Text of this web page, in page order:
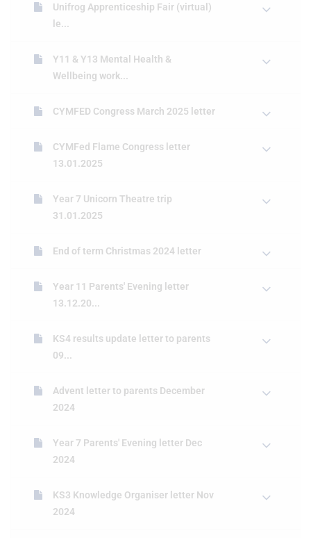
Unifrog Apprenticeship Fair (virtual)
le...
Y11 & Y13 Mental Health &
Wellbeing work...
CYMFED Congress March 2025 letter
CYMFed Flame Congress letter
13.01.2025
Year 7 Unicorn Theatre trip
31.01.2025
End of term Christmas 2024 letter
Year 11 Parents' Evening letter
13.12.20...
KS4 results update letter to parents
09...
Advent letter to parents December
2024
Year 7 Parents' Evening letter Dec
2024
KS3 Knowledge Organiser letter Nov
2024